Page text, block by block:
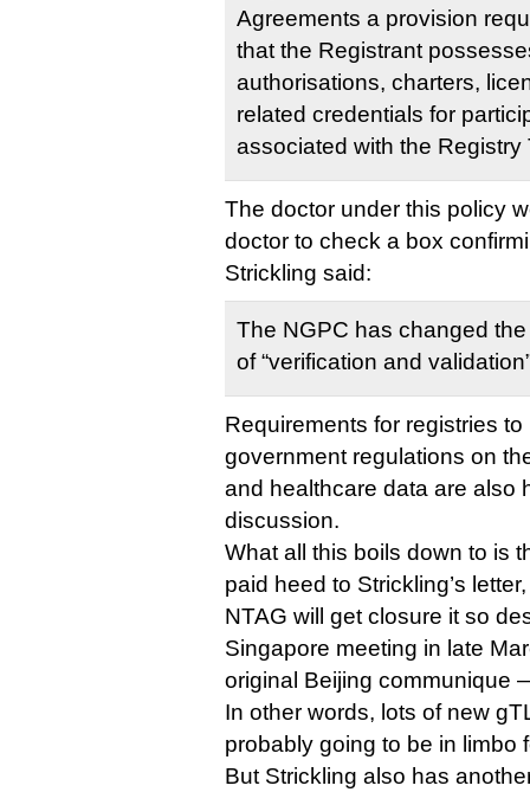
Agreements a provision
that the Registrant
authorisations, charters,
related credentials for
associated with the Registry
The doctor under this policy
doctor to check a box
Strickling said:
The NGPC has changed
of “verification and
Requirements for registries
government regulations on
and healthcare data are also
discussion.
What all this boils down to is
paid heed to Strickling’s
NTAG will get closure it so
Singapore meeting in late
original Beijing communique
In other words, lots of new
probably going to be in limbo
But Strickling also has